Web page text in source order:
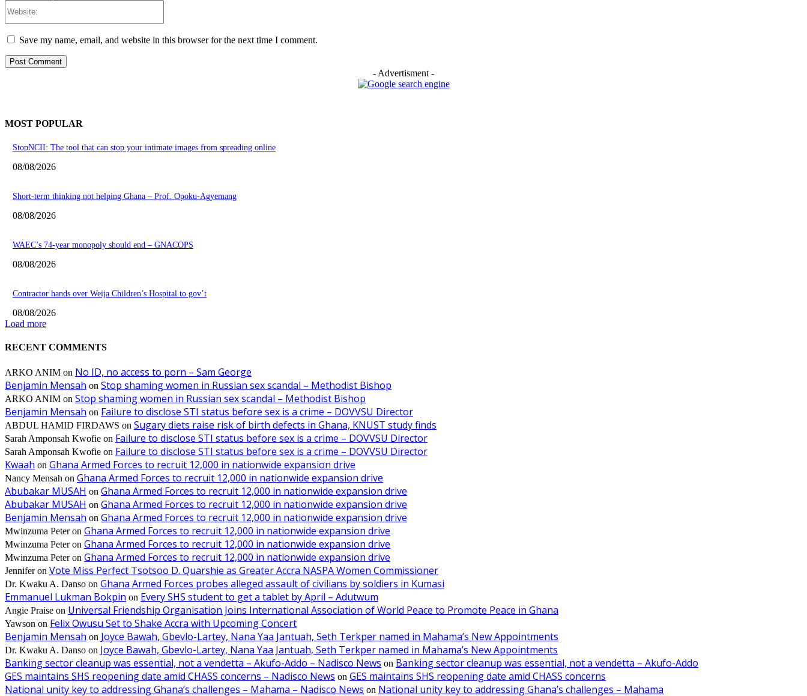
Save my name, email, and website in this browser for the next time I comment.
- Advertisment -
MOST POPULAR
StopNCII: The tool that can stop your intimate images from spreading online
08/08/2026
Short-term thinking not helping Ghana – Prof. Opoku-Agyemang
08/08/2026
WAEC’s 74-year monopoly should end – GNACOPS
08/08/2026
Contractor hands over Weija Children’s Hospital to gov’t
08/08/2026
Load more
RECENT COMMENTS
ARKO ANIM on No ID, no access to porn – Sam George
Benjamin Mensah on Stop shaming women in Russian sex scandal – Methodist Bishop
ARKO ANIM on Stop shaming women in Russian sex scandal – Methodist Bishop
Benjamin Mensah on Failure to disclose STI status before sex is a crime – DOVVSU Director
ABDUL HAMID FIRDAWS on Sugary diets raise risk of birth defects in Ghana, KNUST study finds
Sarah Amponsah Kwofie on Failure to disclose STI status before sex is a crime – DOVVSU Director
Sarah Amponsah Kwofie on Failure to disclose STI status before sex is a crime – DOVVSU Director
Kwaah on Ghana Armed Forces to recruit 12,000 in nationwide expansion drive
Nancy Mensah on Ghana Armed Forces to recruit 12,000 in nationwide expansion drive
Abubakar MUSAH on Ghana Armed Forces to recruit 12,000 in nationwide expansion drive
Abubakar MUSAH on Ghana Armed Forces to recruit 12,000 in nationwide expansion drive
Benjamin Mensah on Ghana Armed Forces to recruit 12,000 in nationwide expansion drive
Mwinzuma Peteron Ghana Armed Forces to recruit 12,000 in nationwide expansion drive
Mwinzuma Peteron Ghana Armed Forces to recruit 12,000 in nationwide expansion drive
Mwinzuma Peteron Ghana Armed Forces to recruit 12,000 in nationwide expansion drive
Jenniferon Vote Miss Perfect Tsotsoo D. Quarshie as Greater Accra NASPA Women Commissioner
Dr. Kwaku A. Danso on Ghana Armed Forces probes alleged assault of civilians by soldiers in Kumasi
Emmanuel Lukman Bokpin on Every SHS student to get a tablet by April – Adutwum
Angie Praise on Universal Friendship Organisation Joins International Association of World Peace to Promote Peace in Ghana
Yawson on Felix Owusu Set to Shake Accra with Upcoming Concert
Benjamin Mensah on Joyce Bawah, Gbevlo-Lartey, Nana Yaa Jantuah, Seth Terkper named in Mahama’s New Appointments
Dr. Kwaku A. Danso on Joyce Bawah, Gbevlo-Lartey, Nana Yaa Jantuah, Seth Terkper named in Mahama’s New Appointments
Banking sector cleanup was essential, not a vendetta – Akufo-Addo – Nadisco News on Banking sector cleanup was essential, not a vendetta – Akufo-Addo
GES maintains SHS reopening date amid CHASS concerns – Nadisco News on GES maintains SHS reopening date amid CHASS concerns
National unity key to addressing Ghana’s challenges – Mahama – Nadisco News on National unity key to addressing Ghana’s challenges – Mahama